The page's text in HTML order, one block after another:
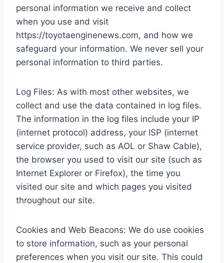
personal information we receive and collect
when you use and visit
https://toyotaenginenews.com, and how we
safeguard your information. We never sell your
personal information to third parties.
Log Files: As with most other websites, we
collect and use the data contained in log files.
The information in the log files include your IP
(internet protocol) address, your ISP (internet
service provider, such as AOL or Shaw Cable),
the browser you used to visit our site (such as
Internet Explorer or Firefox), the time you
visited our site and which pages you visited
throughout our site.
Cookies and Web Beacons: We do use cookies
to store information, such as your personal
preferences when you visit our site. This could